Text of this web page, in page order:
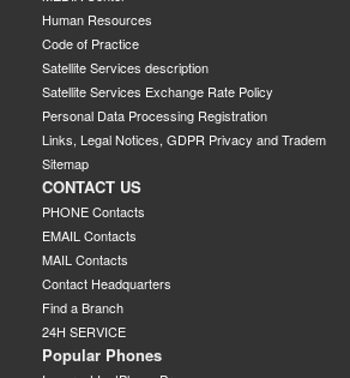
Human Resources
Code of Practice
Satellite Services description
Satellite Services Exchange Rate Policy
Personal Data Processing Registration
Links, Legal Notices, GDPR Privacy and Tradem
Sitemap
CONTACT US
PHONE Contacts
EMAIL Contacts
MAIL Contacts
Contact Headquarters
Find a Branch
24H SERVICE
Popular Phones